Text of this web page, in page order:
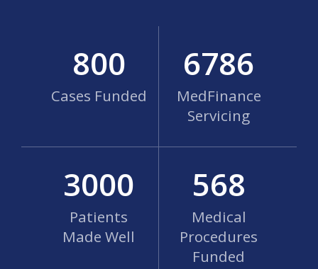
800
Cases Funded
6786
MedFinance
Servicing
3000
Patients
Made Well
568
Medical
Procedures
Funded